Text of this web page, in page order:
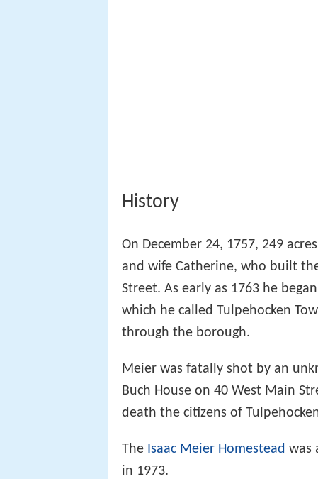
History
On December 24, 1757, 249
and wife Catherine, who built
Street. As early as 1763 he
which he called Tulpehocken
through the borough.
Meier was fatally shot by an
Buch House on 40 West Main
death the citizens of
The Isaac Meier Homestead was
in 1973.